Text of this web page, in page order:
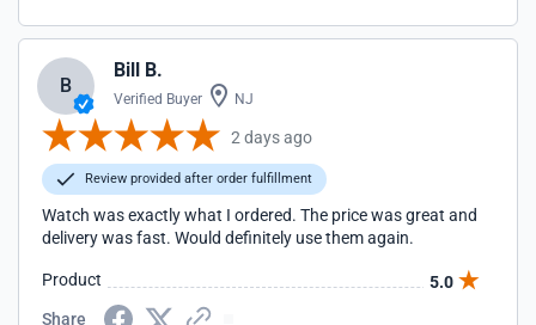
B
Bill B.
Verified Buyer NJ
2 days ago
Review provided after order fulfillment
Watch was exactly what I ordered. The price was great and
delivery was fast. Would definitely use them again.
Product
5.0
Share